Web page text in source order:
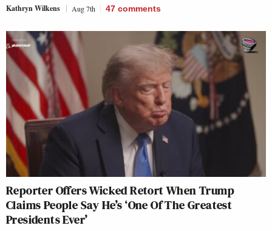
Kathryn Wilkens Aug 7th 47 comments
Reporter Offers Wicked Retort When Trump
Claims People Say He’s ‘One Of The Greatest
Presidents Ever’